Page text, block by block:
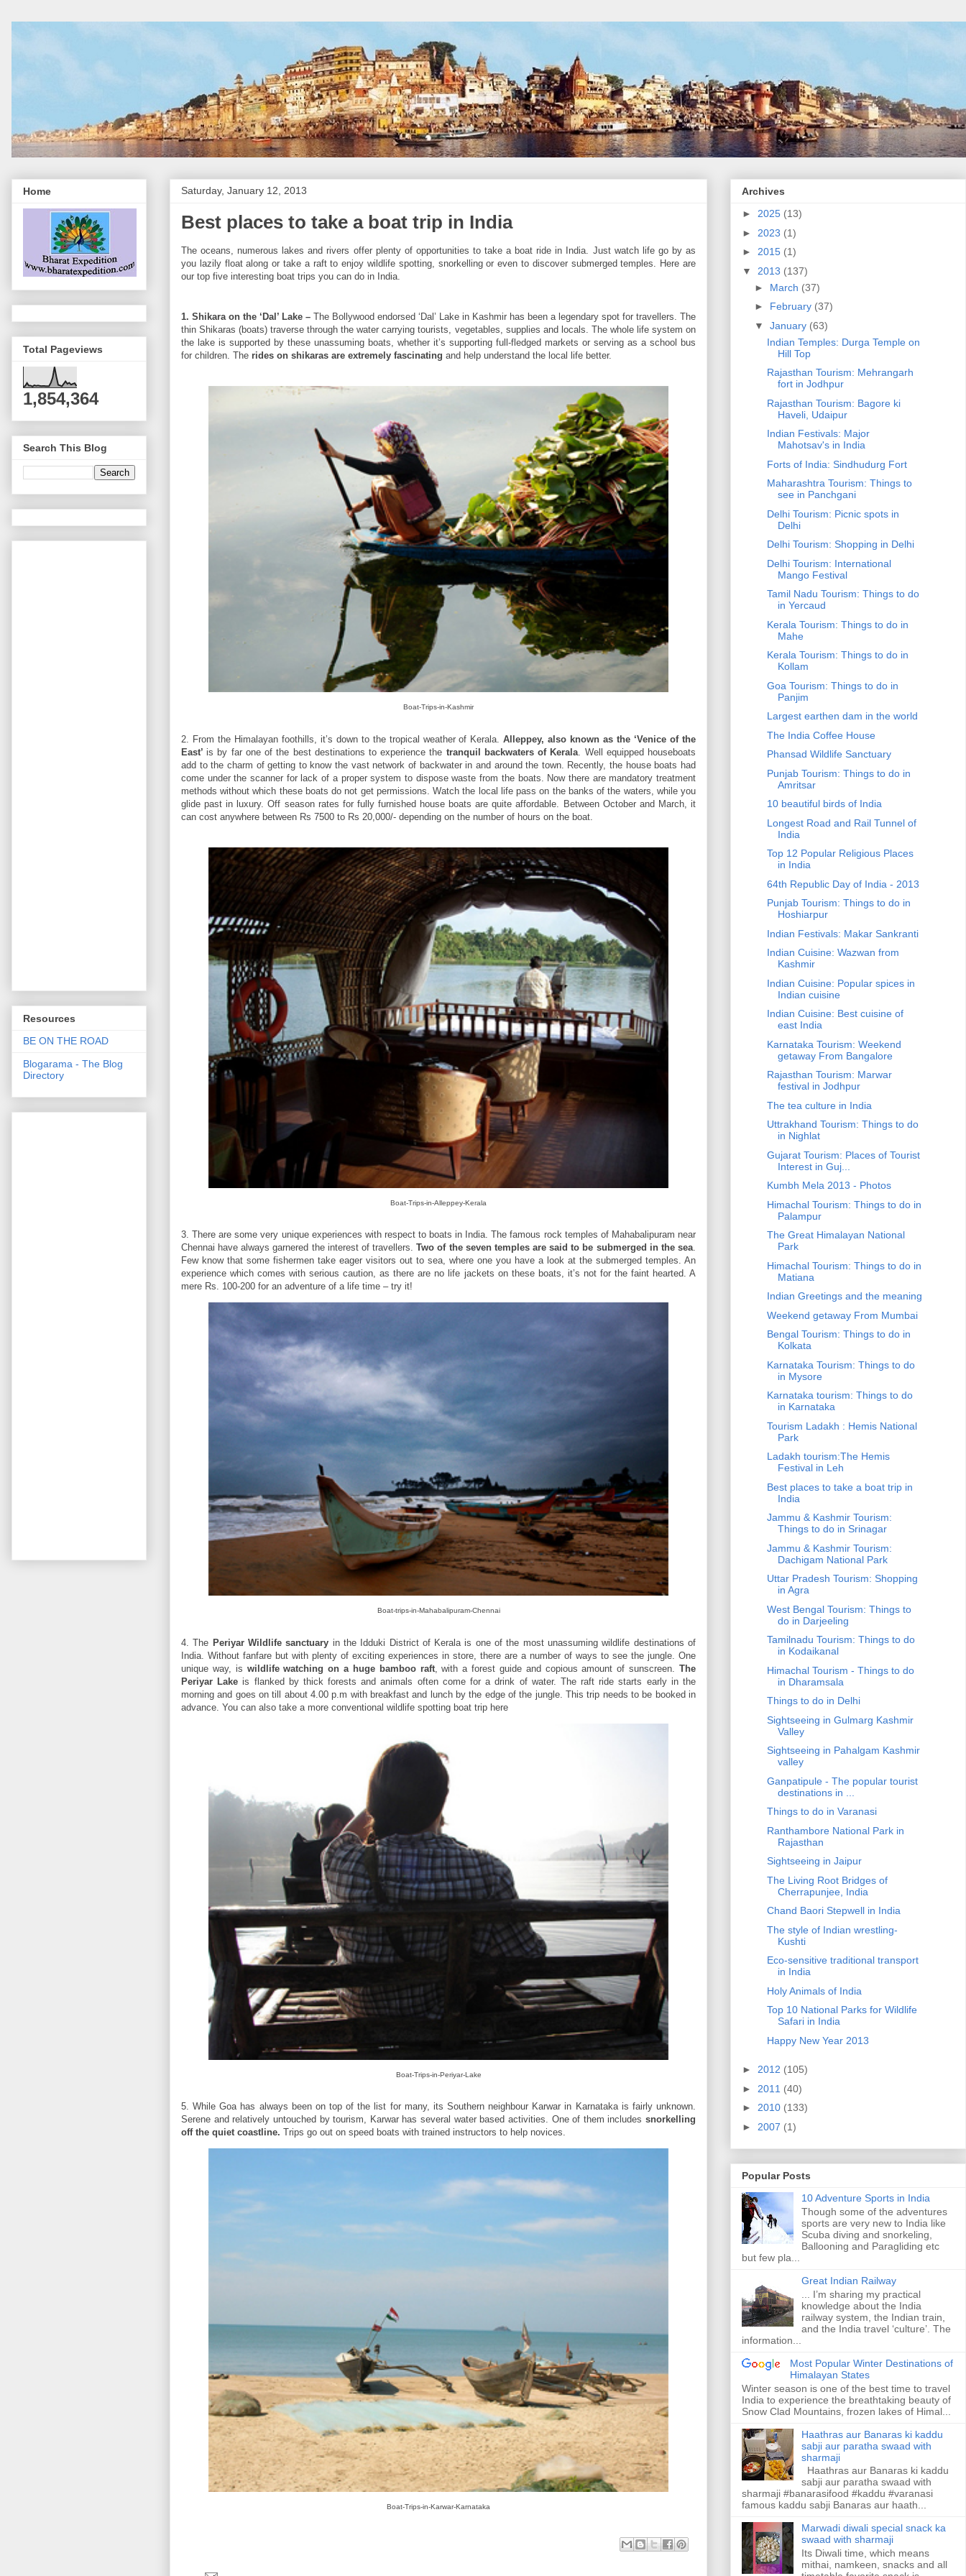
Saturday, January 12, 2013
Best places to take a boat trip in India
The oceans, numerous lakes and rivers offer plenty of opportunities to take a boat ride in India. Just watch life go by as
you lazily float along or take a raft to enjoy wildlife spotting, snorkelling or even to discover submerged temples. Here are
our top five interesting boat trips you can do in India.
1. Shikara on the ‘Dal’ Lake – The Bollywood endorsed ‘Dal’ Lake in Kashmir has been a legendary spot for travellers. The
thin Shikaras (boats) traverse through the water carrying tourists, vegetables, supplies and locals. The whole life system on
the lake is supported by these unassuming boats, whether it’s supporting full-fledged markets or serving as a school bus
for children. The rides on shikaras are extremely fascinating and help understand the local life better.
Boat-Trips-in-Kashmir
2. From the Himalayan foothills, it’s down to the tropical weather of Kerala.Alleppey, also known as the ‘Venice of the
East’is by far one of the best destinations to experience the tranquil backwaters of Kerala . Well equipped houseboats
add to the charm of getting to know the vast network of backwater in and around the town. Recently, the house boats had
come under the scanner for lack of a proper system to dispose waste from the boats. Now there are mandatory treatment
methods without which these boats do not get permissions. Watch the local life pass on the banks of the waters, while you
glide past in luxury. Off season rates for fully furnished house boats are quite affordable. Between October and March, it
can cost anywhere between Rs 7500 to Rs 20,000/- depending on the number of hours on the boat.
Boat-Trips-in-Alleppey-Kerala
3. There are some very unique experiences with respect to boats in India. The famous rock temples of Mahabalipuram near
Chennai have always garnered the interest of travellers.Two of the seven temples are said to be submerged in the sea.
Few know that some fishermen take eager visitors out to sea, where one you have a look at the submerged temples. An
experience which comes with serious caution, as there are no life jackets on these boats, it’s not for the faint hearted. A
mere Rs. 100-200 for an adventure of a life time – try it!
Boat-trips-in-Mahabalipuram-Chennai
4. The Periyar Wildlife sanctuary in the Idduki District of Kerala is one of the most unassuming wildlife destinations of
India. Without fanfare but with plenty of exciting experiences in store, there are a number of ways to see the jungle. One
unique way, is wildlife watching on a huge bamboo raft, with a forest guide and copious amount of sunscreen.The
Periyar Lake is flanked by thick forests and animals often come for a drink of water. The raft ride starts early in the
morning and goes on till about 4.00 p.m with breakfast and lunch by the edge of the jungle. This trip needs to be booked in
advance. You can also take a more conventional wildlife spotting boat trip here
Boat-Trips-in-Periyar-Lake
5. While Goa has always been on top of the list for many, its Southern neighbour Karwar in Karnataka is fairly unknown.
Serene and relatively untouched by tourism, Karwar has several water based activities. One of them includes snorkelling
off the quiet coastline. Trips go out on speed boats with trained instructors to help novices.
Boat-Trips-in-Karwar-Karnataka
Home
Total Pageviews
1,854,364
Search This Blog
Resources
BE ON THE ROAD
Blogarama - The Blog
Directory
Archives
► 2025 (13)
► 2023 (1)
► 2015 (1)
▼ 2013 (137)
► March (37)
► February (37)
▼ January (63)
Indian Temples: Durga Temple on
Hill Top
Rajasthan Tourism: Mehrangarh
fort in Jodhpur
Rajasthan Tourism: Bagore ki
Haveli, Udaipur
Indian Festivals: Major
Mahotsav's in India
Forts of India: Sindhudurg Fort
Maharashtra Tourism: Things to
see in Panchgani
Delhi Tourism: Picnic spots in
Delhi
Delhi Tourism: Shopping in Delhi
Delhi Tourism: International
Mango Festival
Tamil Nadu Tourism: Things to do
in Yercaud
Kerala Tourism: Things to do in
Mahe
Kerala Tourism: Things to do in
Kollam
Goa Tourism: Things to do in
Panjim
Largest earthen dam in the world
The India Coffee House
Phansad Wildlife Sanctuary
Punjab Tourism: Things to do in
Amritsar
10 beautiful birds of India
Longest Road and Rail Tunnel of
India
Top 12 Popular Religious Places
in India
64th Republic Day of India - 2013
Punjab Tourism: Things to do in
Hoshiarpur
Indian Festivals: Makar Sankranti
Indian Cuisine: Wazwan from
Kashmir
Indian Cuisine: Popular spices in
Indian cuisine
Indian Cuisine: Best cuisine of
east India
Karnataka Tourism: Weekend
getaway From Bangalore
Rajasthan Tourism: Marwar
festival in Jodhpur
The tea culture in India
Uttrakhand Tourism: Things to do
in Nighlat
Gujarat Tourism: Places of Tourist
Interest in Guj...
Kumbh Mela 2013 - Photos
Himachal Tourism: Things to do in
Palampur
The Great Himalayan National
Park
Himachal Tourism: Things to do in
Matiana
Indian Greetings and the meaning
Weekend getaway From Mumbai
Bengal Tourism: Things to do in
Kolkata
Karnataka Tourism: Things to do
in Mysore
Karnataka tourism: Things to do
in Karnataka
Tourism Ladakh : Hemis National
Park
Ladakh tourism:The Hemis
Festival in Leh
Best places to take a boat trip in
India
Jammu & Kashmir Tourism:
Things to do in Srinagar
Jammu & Kashmir Tourism:
Dachigam National Park
Uttar Pradesh Tourism: Shopping
in Agra
West Bengal Tourism: Things to
do in Darjeeling
Tamilnadu Tourism: Things to do
in Kodaikanal
Himachal Tourism - Things to do
in Dharamsala
Things to do in Delhi
Sightseeing in Gulmarg Kashmir
Valley
Sightseeing in Pahalgam Kashmir
valley
Ganpatipule - The popular tourist
destinations in ...
Things to do in Varanasi
Ranthambore National Park in
Rajasthan
Sightseeing in Jaipur
The Living Root Bridges of
Cherrapunjee, India
Chand Baori Stepwell in India
The style of Indian wrestling-
Kushti
Eco-sensitive traditional transport
in India
Holy Animals of India
Top 10 National Parks for Wildlife
Safari in India
Happy New Year 2013
► 2012 (105)
► 2011 (40)
► 2010 (133)
► 2007 (1)
Popular Posts
10 Adventure Sports in India
Though some of the adventures
sports are very new to India like
Scuba diving and snorkeling,
Ballooning and Paragliding etc
but few pla...
Great Indian Railway
... I’m sharing my practical
knowledge about the India
railway system, the Indian train,
and the India travel ‘culture’. The
information...
Most Popular Winter Destinations of
Himalayan States
Winter season is one of the best time to travel
India to experience the breathtaking beauty of
Snow Clad Mountains, frozen lakes of Himal...
Haathras aur Banaras ki kaddu
sabji aur paratha swaad with
sharmaji
Haathras aur Banaras ki kaddu
sabji aur paratha swaad with
sharmaji #banarasifood #kaddu #varanasi
famous kaddu sabji Banaras aur haath...
Marwadi diwali special snack ka
swaad with sharmaji
Its Diwali time, which means
mithai, namkeen, snacks and all